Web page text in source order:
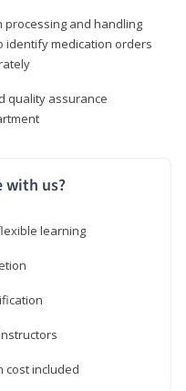
processing and handling
identify medication orders
quality assurance
with us?
learning
cost included